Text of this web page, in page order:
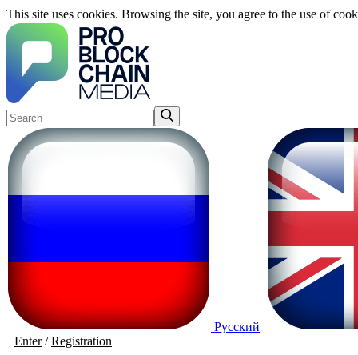
This site uses cookies. Browsing the site, you agree to the use of
Русский
Enter/Registration